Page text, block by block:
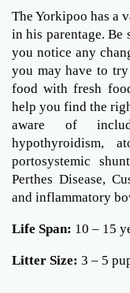
The Yorkipoo has a
in his parentage. Be
you notice any
you may have to
food with fresh
help you find the
aware of
hypothyroidism,
portosystemic
Perthes Disease,
and inflammatory
Life Span: 10 – 15
Litter Size: 3 – 5